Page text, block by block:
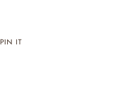
PIN IT